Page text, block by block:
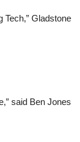
Tech,” Gladstone
said Ben Jones